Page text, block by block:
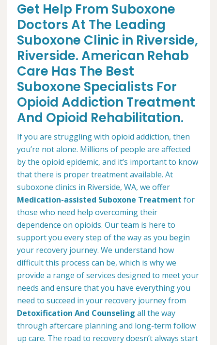
Get Help From Suboxone
Doctors At The Leading
Suboxone Clinic in Riverside,
Riverside. American Rehab
Care Has The Best
Suboxone Specialists For
Opioid Addiction Treatment
And Opioid Rehabilitation.
If you are struggling with opioid addiction, then
you’re not alone. Millions of people are affected
by the opioid epidemic, and it’s important to know
that there is proper treatment available. At
suboxone clinics in Riverside, WA, we offer
Medication-assisted Suboxone Treatment for
those who need help overcoming their
dependence on opioids. Our team is here to
support you every step of the way as you begin
your recovery journey. We understand how
difficult this process can be, which is why we
provide a range of services designed to meet your
needs and ensure that you have everything you
need to succeed in your recovery journey from
Detoxification And Counseling all the way
through aftercare planning and long-term follow
up care. The road to recovery doesn’t always start